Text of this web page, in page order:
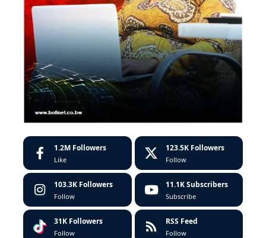
1.2M Followers
Like
123.5K Followers
Follow
103.3K Followers
Follow
11.1K Subscribers
Subscribe
31K Followers
Follow
RSS Feed
Follow